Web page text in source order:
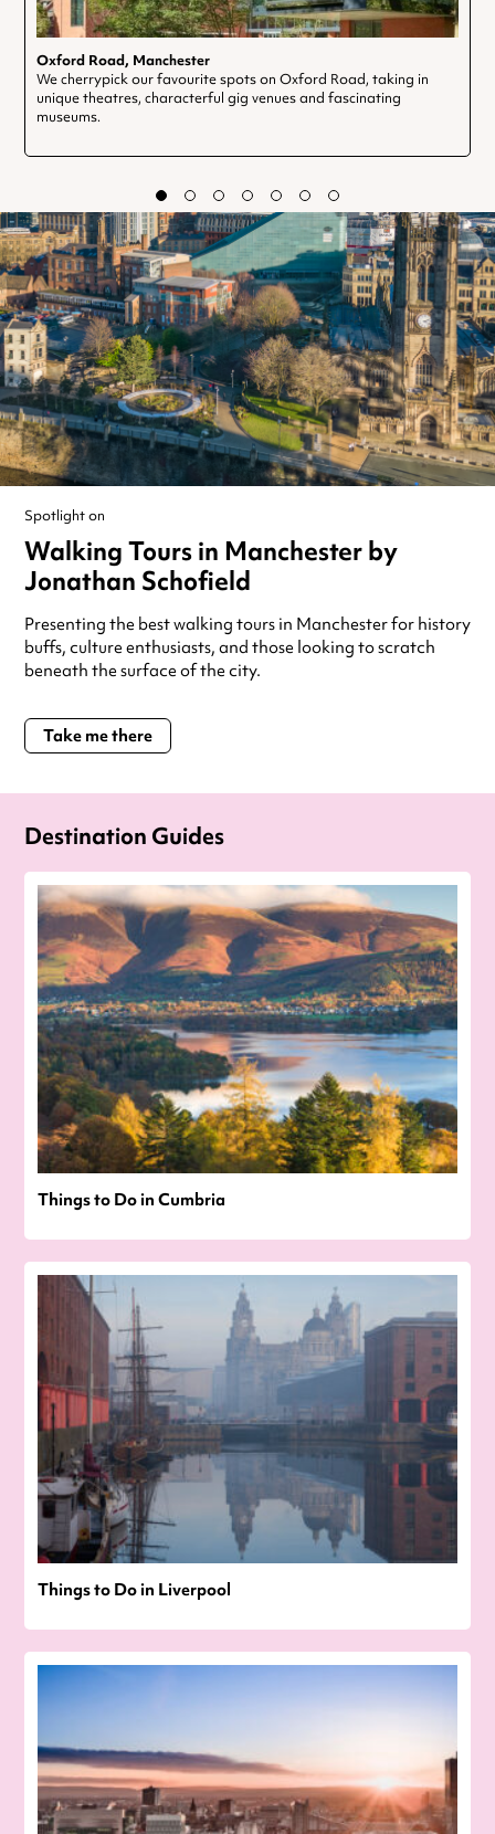
Oxford Road, Manchester
We cherrypick our favourite spots on Oxford Road, taking in
unique theatres, characterful gig venues and fascinating
museums.
Spotlight on
Walking Tours in Manchester by
Jonathan Schofield
Presenting the best walking tours in Manchester for history
buffs, culture enthusiasts, and those looking to scratch
beneath the surface of the city.
Take me there
Destination Guides
Things to Do in Cumbria
Things to Do in Liverpool